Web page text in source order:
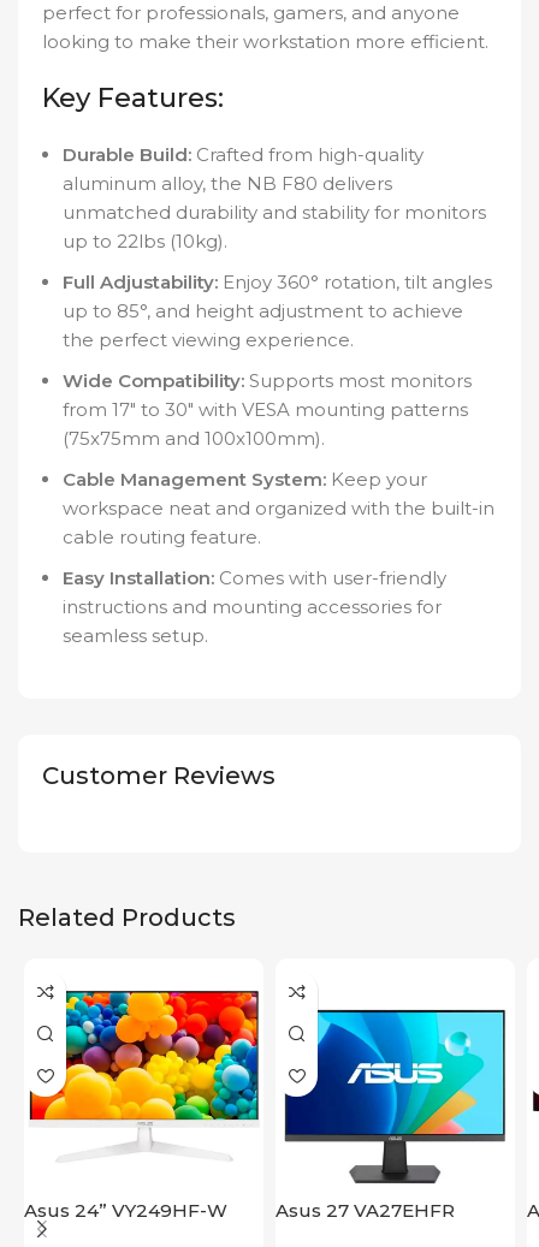
perfect for professionals, gamers, and anyone
looking to make their workstation more efficient.
Key Features:
Durable Build: Crafted from high-quality
aluminum alloy, the NB F80 delivers
unmatched durability and stability for monitors
up to 22lbs (10kg).
Full Adjustability: Enjoy 360° rotation, tilt angles
up to 85°, and height adjustment to achieve
the perfect viewing experience.
Wide Compatibility: Supports most monitors
from 17″ to 30″ with VESA mounting patterns
(75x75mm and 100x100mm).
Cable Management System: Keep your
workspace neat and organized with the built-in
cable routing feature.
Easy Installation: Comes with user-friendly
instructions and mounting accessories for
seamless setup.
Customer Reviews
Related Products
Asus 24” VY249HF-W Asus 27 VA27EHFR